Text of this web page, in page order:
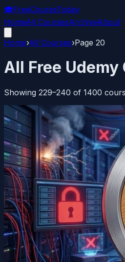
🎓FreeCourseToday
HomeAll CoursesArchiveAbout
Home›All Courses›Page 20
All Free Udemy
Showing 229–240 of 1400